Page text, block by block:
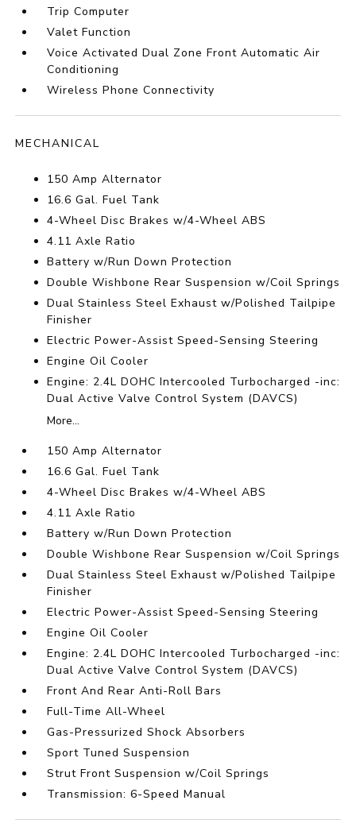
Trip Computer
Valet Function
Voice Activated Dual Zone Front Automatic Air
Conditioning
Wireless Phone Connectivity
MECHANICAL
150 Amp Alternator
16.6 Gal. Fuel Tank
4-Wheel Disc Brakes w/4-Wheel ABS
4.11 Axle Ratio
Battery w/Run Down Protection
Double Wishbone Rear Suspension w/Coil Springs
Dual Stainless Steel Exhaust w/Polished Tailpipe
Finisher
Electric Power-Assist Speed-Sensing Steering
Engine Oil Cooler
Engine: 2.4L DOHC Intercooled Turbocharged -inc:
Dual Active Valve Control System (DAVCS)
More...
150 Amp Alternator
16.6 Gal. Fuel Tank
4-Wheel Disc Brakes w/4-Wheel ABS
4.11 Axle Ratio
Battery w/Run Down Protection
Double Wishbone Rear Suspension w/Coil Springs
Dual Stainless Steel Exhaust w/Polished Tailpipe
Finisher
Electric Power-Assist Speed-Sensing Steering
Engine Oil Cooler
Engine: 2.4L DOHC Intercooled Turbocharged -inc:
Dual Active Valve Control System (DAVCS)
Front And Rear Anti-Roll Bars
Full-Time All-Wheel
Gas-Pressurized Shock Absorbers
Sport Tuned Suspension
Strut Front Suspension w/Coil Springs
Transmission: 6-Speed Manual